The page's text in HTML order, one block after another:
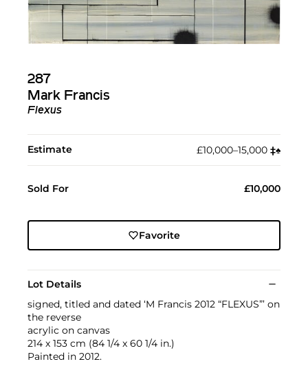
287
Mark Francis
Flexus
Estimate £10,000–15,000 ‡︎♠︎
Sold For £10,000
Favorite
Lot Details
signed, titled and dated ‘M Francis 2012 “FLEXUS”’ on
the reverse
acrylic on canvas
214 x 153 cm (84 1/4 x 60 1/4 in.)
Painted in 2012.